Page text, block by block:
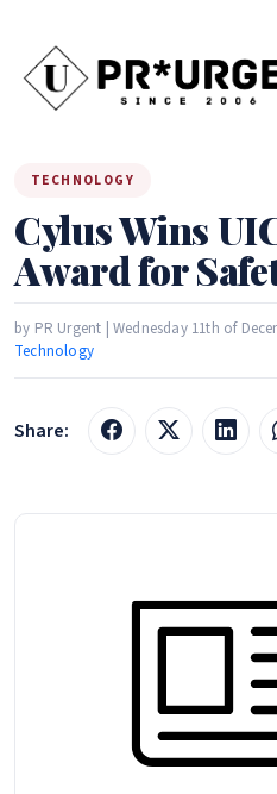
TECHNOLOGY
Cylus Wins
Award for
by PR Urgent | Wednesday 11th of
Technology
Share: